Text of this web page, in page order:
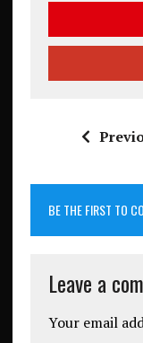
BE THE FIRST TO
Leave a
Your email